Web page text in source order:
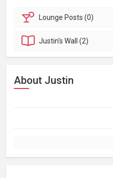
Lounge Posts (0)
Justin'sWall (2)
About Justin